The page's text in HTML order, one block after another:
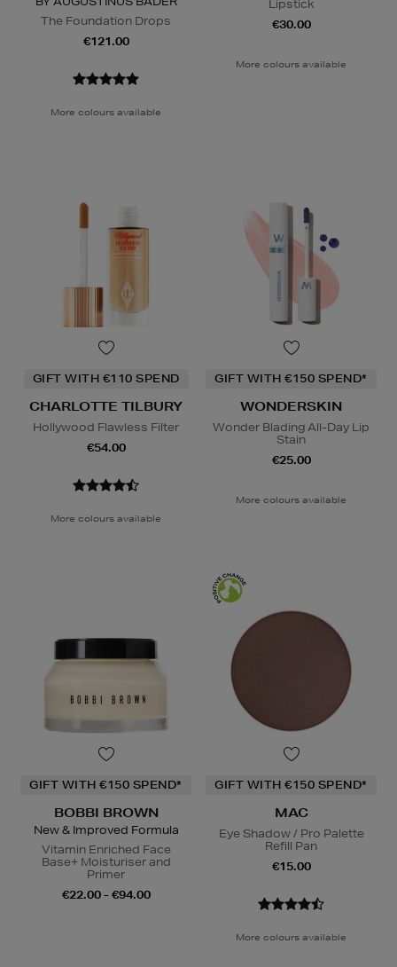
The Foundation Drops
€121.00
More colours available
Lipstick
€30.00
More colours available
GIFT WITH €110 SPEND
CHARLOTTE TILBURY
Hollywood Flawless Filter
€54.00
More colours available
GIFT WITH €150 SPEND*
WONDERSKIN
Wonder Blading All-Day Lip
Stain
€25.00
More colours available
GIFT WITH €150 SPEND*
BOBBI BROWN
New & Improved Formula
Vitamin Enriched Face
Base+ Moisturiser and
Primer
€22.00 - €94.00
GIFT WITH €150 SPEND*
MAC
Eye Shadow / Pro Palette
Refill Pan
€15.00
More colours available